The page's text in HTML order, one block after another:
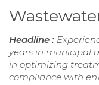
Headline :
years in municipal
in optimizing
compliance with